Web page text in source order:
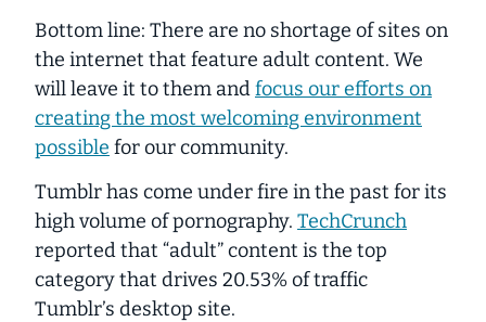
Bottom line: There are no shortage of sites on
the internet that feature adult content. We
will leave it to them andfocus our efforts on
creating the most welcoming environment
possible for our community.
Tumblr has come under fire in the past for its
high volume of pornography. TechCrunch
reported that “adult” content is the top
category that drives 20.53% of traffic
Tumblr’s desktop site.